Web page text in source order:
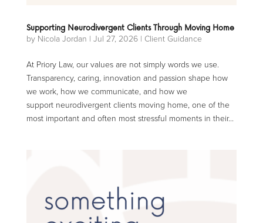
Supporting Neurodivergent Clients Through Moving Home
by Nicola Jordan | Jul 27, 2026| Client Guidance
At Priory Law, our values are not simply words we use.
Transparency, caring, innovation and passion shape how
we work, how we communicate, and how we
support neurodivergent clients moving home, one of the
most important and often most stressful moments in their...